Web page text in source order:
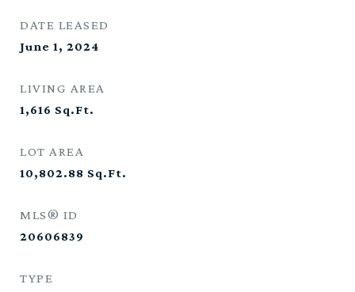
DATE LEASED
June 1, 2024
LIVING AREA
1,616 Sq.Ft.
LOT AREA
10,802.88 Sq.Ft.
MLS® ID
20606839
TYPE